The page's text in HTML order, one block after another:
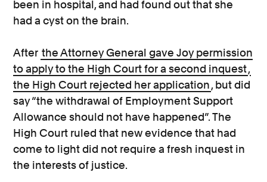
been in hospital, and had found out that she
had a cyst on the brain.
After the Attorney General gave Joy permission
to apply to the High Court for a second inquest,
the High Court rejected her application, but did
say “the withdrawal of Employment Support
Allowance should not have happened”. The
High Court ruled that new evidence that had
come to light did not require a fresh inquest in
the interests of justice.